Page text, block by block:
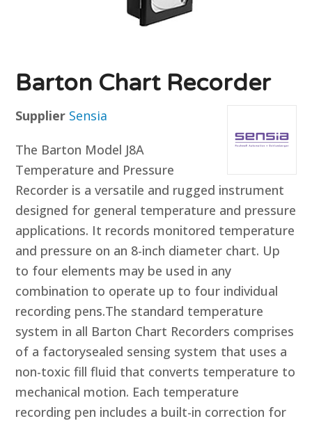
Barton Chart Recorder
Supplier Sensia
The Barton Model J8A
Temperature and Pressure
Recorder is a versatile and rugged instrument
designed for general temperature and pressure
applications. It records monitored temperature
and pressure on an 8-inch diameter chart. Up
to four elements may be used in any
combination to operate up to four individual
recording pens.The standard temperature
system in all Barton Chart Recorders comprises
of a factorysealed sensing system that uses a
non-toxic fill fluid that converts temperature to
mechanical motion. Each temperature
recording pen includes a built-in correction for